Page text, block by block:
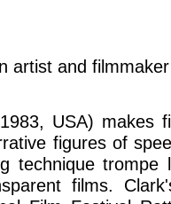
artist and
USA) makes
figures of
technique trompe
films.